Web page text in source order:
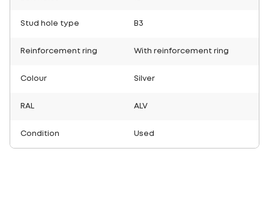
Stud hole type B3
Reinforcement ring With reinforcement ring
Colour Silver
RAL ALV
Condition Used